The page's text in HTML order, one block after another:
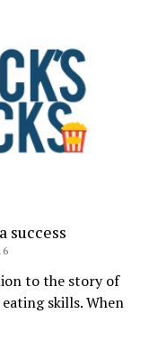
success
to the story of
skills. When